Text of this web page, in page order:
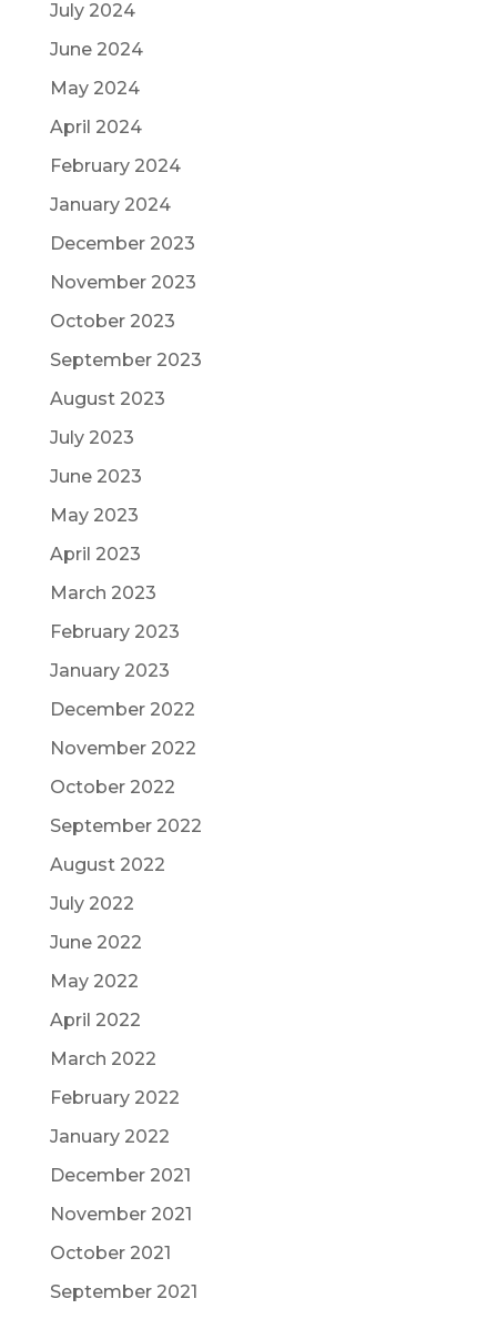
July 2024
June 2024
May 2024
April 2024
February 2024
January 2024
December 2023
November 2023
October 2023
September 2023
August 2023
July 2023
June 2023
May 2023
April 2023
March 2023
February 2023
January 2023
December 2022
November 2022
October 2022
September 2022
August 2022
July 2022
June 2022
May 2022
April 2022
March 2022
February 2022
January 2022
December 2021
November 2021
October 2021
September 2021